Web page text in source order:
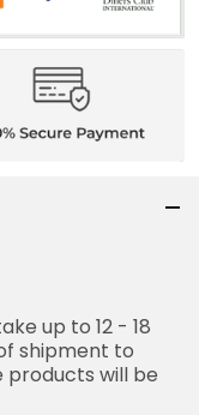
up to 12 - 18
shipment to
products will be